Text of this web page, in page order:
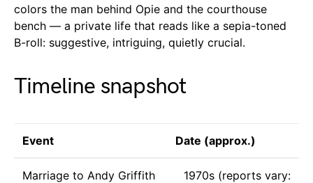
colors the man behind Opie and the courthouse
bench — a private life that reads like a sepia-toned
B-roll: suggestive, intriguing, quietly crucial.
Timeline snapshot
Event Date (approx.)
Marriage to Andy Griffith
1970s (reports vary: